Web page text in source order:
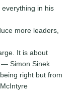
everything in his
more leaders,
It is about
— Simon Sinek
right but from